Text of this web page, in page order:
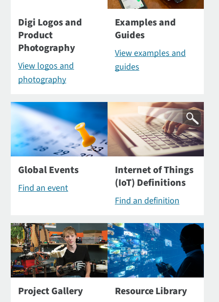
Digi Logos and
Product
Photography
View logos and
photography
Examples and
Guides
View examples and
guides
Global Events
Find an event
Internet of Things
(IoT) Definitions
Find an definition
Project Gallery Resource Library